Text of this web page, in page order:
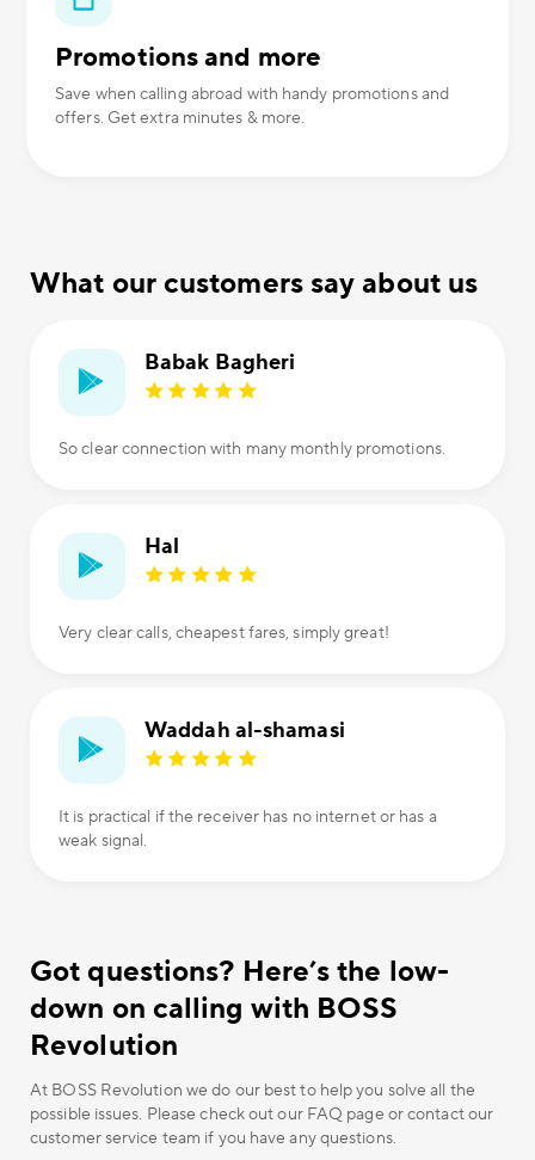
Promotions and more
Save when calling abroad with handy promotions and
offers. Get extra minutes & more.
What our customers say about us
Babak Bagheri
So clear connection with many monthly promotions.
Hal
Very clear calls, cheapest fares, simply great!
Waddah al-shamasi
It is practical if the receiver has no internet or has a
weak signal.
Got questions? Here’s the low-
down on calling with BOSS
Revolution
At BOSS Revolution we do our best to help you solve all the
possible issues. Please check out our FAQ page or contact our
customer service team if you have any questions.